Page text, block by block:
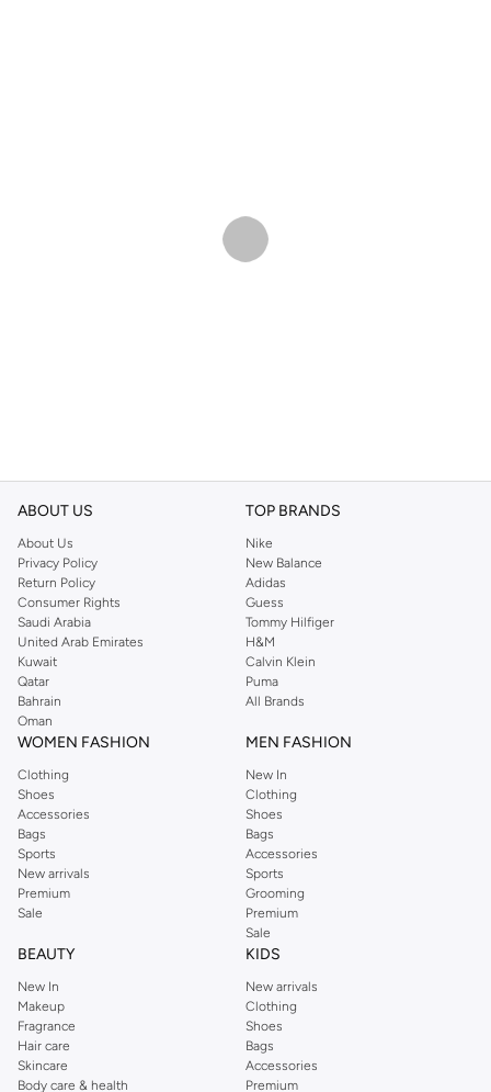
ABOUT US
About Us
Privacy Policy
Return Policy
Consumer Rights
Saudi Arabia
United Arab Emirates
Kuwait
Qatar
Bahrain
Oman
TOP BRANDS
Nike
New Balance
Adidas
Guess
Tommy Hilfiger
H&M
Calvin Klein
Puma
All Brands
WOMEN FASHION
Clothing
Shoes
Accessories
Bags
Sports
New arrivals
Premium
Sale
MEN FASHION
New In
Clothing
Shoes
Bags
Accessories
Sports
Grooming
Premium
Sale
BEAUTY
New In
Makeup
Fragrance
Hair care
Skincare
Body care & health
KIDS
New arrivals
Clothing
Shoes
Bags
Accessories
Premium